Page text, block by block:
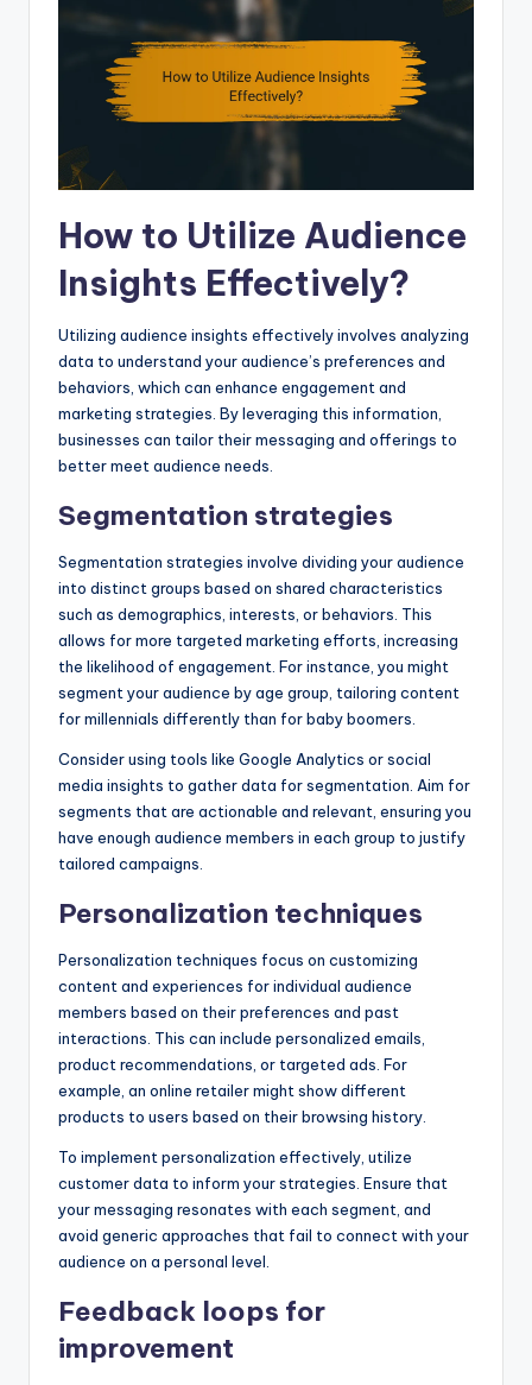
How to Utilize Audience
Insights Effectively?
Utilizing audience insights effectively involves analyzing
data to understand your audience’s preferences and
behaviors, which can enhance engagement and
marketing strategies. By leveraging this information,
businesses can tailor their messaging and offerings to
better meet audience needs.
Segmentation strategies
Segmentation strategies involve dividing your audience
into distinct groups based on shared characteristics
such as demographics, interests, or behaviors. This
allows for more targeted marketing efforts, increasing
the likelihood of engagement. For instance, you might
segment your audience by age group, tailoring content
for millennials differently than for baby boomers.
Consider using tools like Google Analytics or social
media insights to gather data for segmentation. Aim for
segments that are actionable and relevant, ensuring you
have enough audience members in each group to justify
tailored campaigns.
Personalization techniques
Personalization techniques focus on customizing
content and experiences for individual audience
members based on their preferences and past
interactions. This can include personalized emails,
product recommendations, or targeted ads. For
example, an online retailer might show different
products to users based on their browsing history.
To implement personalization effectively, utilize
customer data to inform your strategies. Ensure that
your messaging resonates with each segment, and
avoid generic approaches that fail to connect with your
audience on a personal level.
Feedback loops for
improvement